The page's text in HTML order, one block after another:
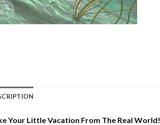
Your Little Vacation From The Real World!